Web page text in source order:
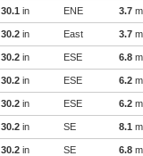
30.1 in ENE 3.7
30.2 in East 3.7
30.2 in ESE 6.8
30.2 in ESE 6.2
30.2 in ESE 6.2
30.2 in SE 8.1
30.2 in SE 6.8